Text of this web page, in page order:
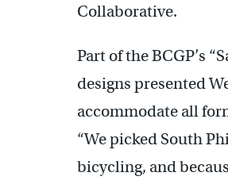
Collaborative.
Part of the BCGP’s
designs presented
accommodate all
“We picked South
bicycling, and